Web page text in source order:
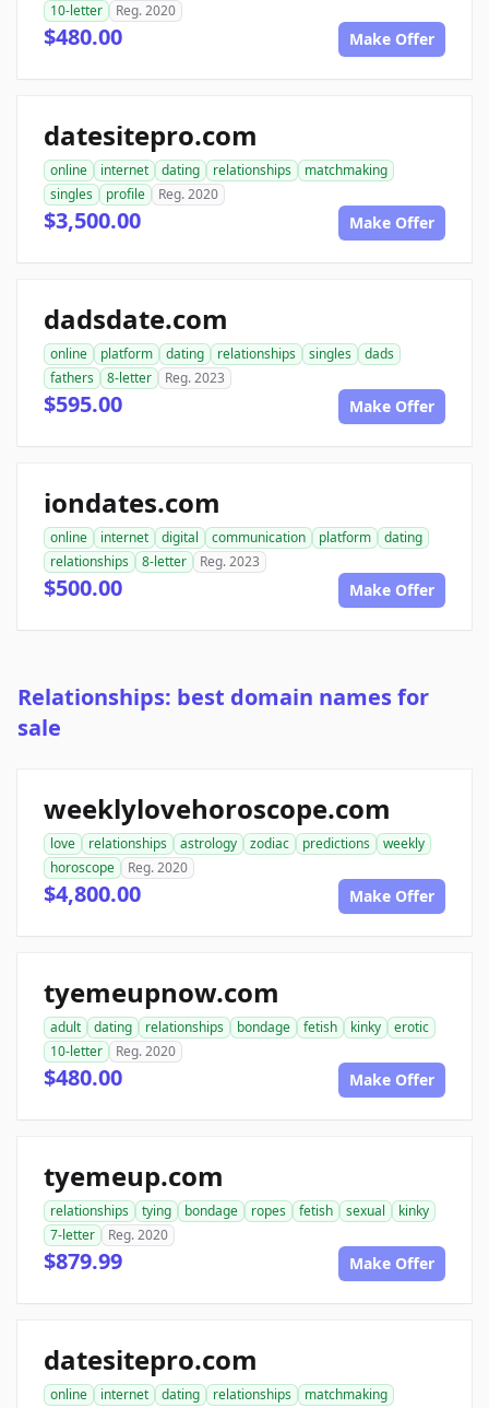
10-letter
Reg. 2020
$480.00 Make Offer
datesitepro.com
online internet dating relationships
matchmaking
singles
profile Reg. 2020
$3,500.00 Make Offer
dadsdate.com
online platform dating relationships singles
dads
fathers
8-letter Reg. 2023
$595.00 Make Offer
iondates.com
online internet digital communication platform
dating
relationships
8-letter Reg. 2023
$500.00 Make Offer
Relationships: best domain names for
sale
weeklylovehoroscope.com
love relationships astrology zodiac predictions
weekly
horoscope
Reg. 2020
$4,800.00 Make Offer
tyemeupnow.com
adult dating relationships bondage fetish kinky
erotic
10-letter
Reg. 2020
$480.00 Make Offer
tyemeup.com
relationships tying bondage ropes fetish sexual
kinky
7-letter
Reg. 2020
$879.99 Make Offer
datesitepro.com
online internet dating relationships
matchmaking